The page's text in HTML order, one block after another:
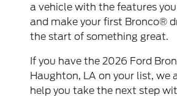
a vehicle with the features
and make your first Bronco®
the start of something great.
If you have the 2026 Ford
Haughton, LA on your list, we
help you take the next step